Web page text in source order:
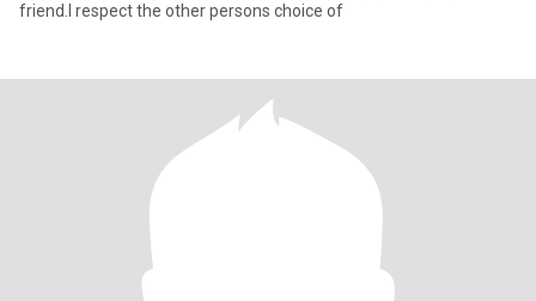
friend.I respect the other persons choice of